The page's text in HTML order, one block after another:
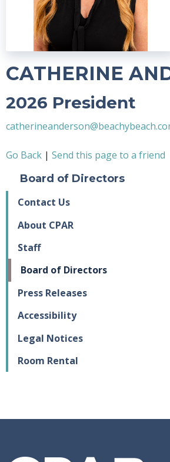
CATHERINE
2026 President
Go Back | Send this page to a friend
Board of Directors
Contact Us
About CPAR
Staff
Board of Directors
Press Releases
Accessibility
Legal Notices
Room Rental